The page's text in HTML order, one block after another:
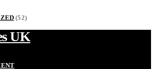
(52)
UK